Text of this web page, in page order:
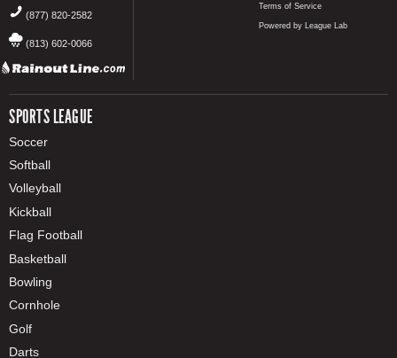
(877) 820-2582
(813) 602-0066
SPORTS LEAGUE
Soccer
Softball
Volleyball
Kickball
Flag Football
Basketball
Bowling
Cornhole
Golf
Darts
Terms of Service
Powered by League Lab